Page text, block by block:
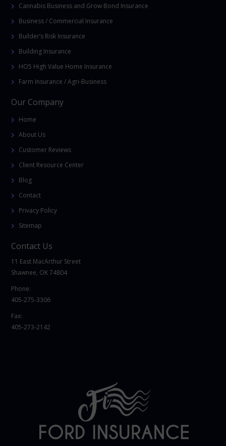
Cannabis Business and Grow Bond Insurance
Business / Commercial Insurance
Builder’s Risk Insurance
Building Insurance
HO5 High Value Home Insurance
Farm Insurance / Agri-Business
Our Company
Home
About Us
Customer Reviews
Client Resource Center
Blog
Contact
Privacy Policy
Sitemap
Contact Us
11 East MacArthur Street
Shawnee, OK 74804
Phone:
405-275-3306
Fax:
405-273-2142